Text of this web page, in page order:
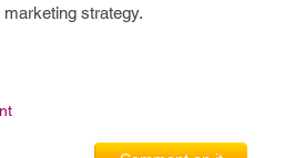
strategy.